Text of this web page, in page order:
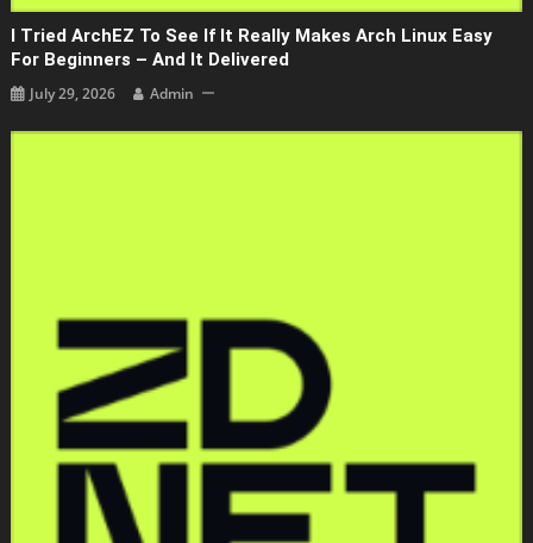
I Tried ArchEZ To See If It Really Makes Arch Linux Easy
For Beginners – And It Delivered
July 29, 2026 Admin